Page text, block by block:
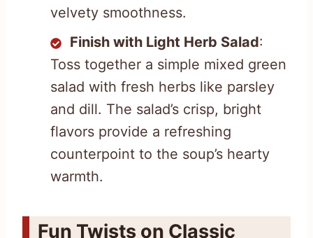
velvety smoothness.
Finish with Light Herb Salad:
Toss together a simple mixed green
salad with fresh herbs like parsley
and dill. The salad’s crisp, bright
flavors provide a refreshing
counterpoint to the soup’s hearty
warmth.
Fun Twists on Classic